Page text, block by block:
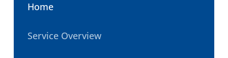
Home
Service Overview